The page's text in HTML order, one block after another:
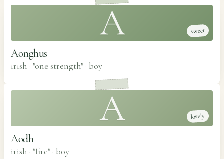
A sweet
Aonghus
irish · "one strength" · boy
A lovely
Aodh
irish · "fire" · boy